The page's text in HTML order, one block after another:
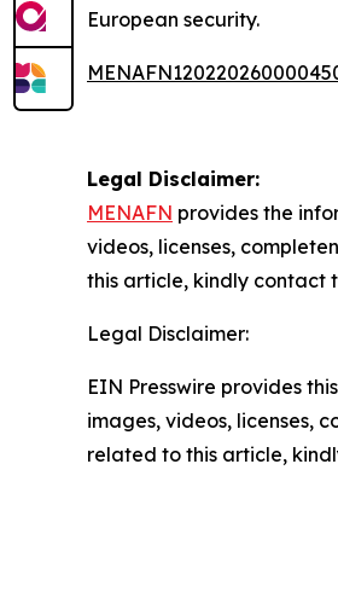
European security.
Legal Disclaimer:
MENAFN provides the
videos, licenses,
this article, kindly contact
Legal Disclaimer:
EIN Presswire provides
images, videos, licenses,
related to this article,